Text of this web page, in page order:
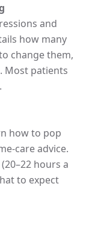
and
how many
change them,
Most patients
how to pop
care advice.
hours a
to expect